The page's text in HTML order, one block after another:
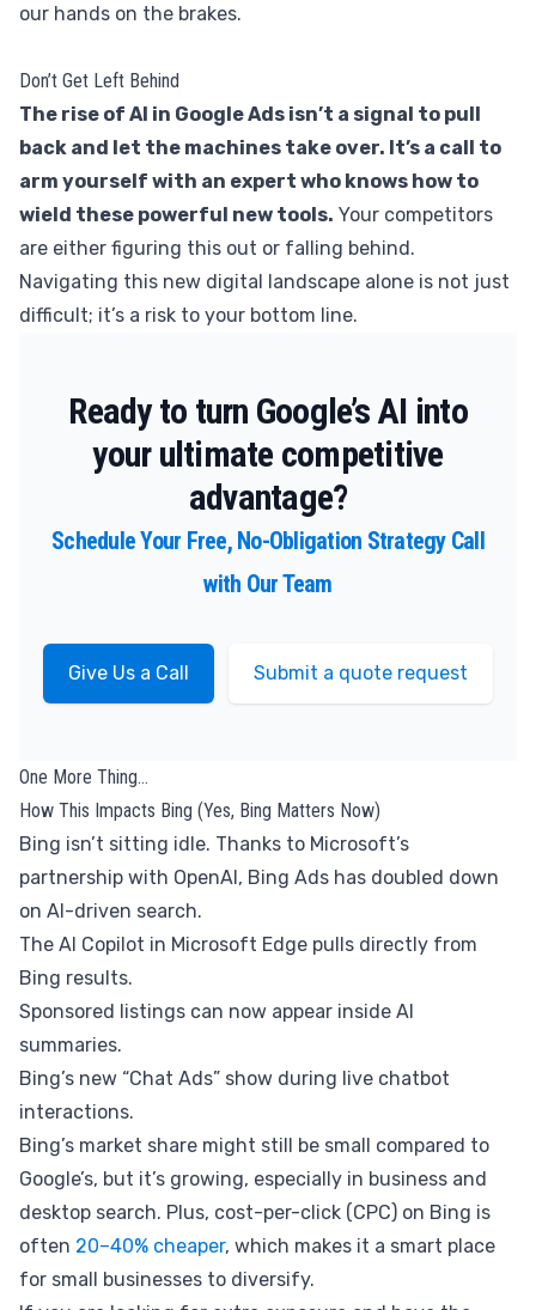
our hands on the brakes.
Don’t Get Left Behind
The rise of AI in Google Ads isn’t a signal to pull
back and let the machines take over. It’s a call to
arm yourself with an expert who knows how to
wield these powerful new tools. Your competitors
are either figuring this out or falling behind.
Navigating this new digital landscape alone is not just
difficult; it’s a risk to your bottom line.
Ready to turn Google’s AI into
your ultimate competitive
advantage?
Schedule Your Free, No-Obligation Strategy Call
with Our Team
Give Us a Call Submit a quote request
One More Thing…
How This Impacts Bing (Yes, Bing Matters Now)
Bing isn’t sitting idle. Thanks to Microsoft’s
partnership with OpenAI, Bing Ads has doubled down
on AI-driven search.
The AI Copilot in Microsoft Edge pulls directly from
Bing results.
Sponsored listings can now appear inside AI
summaries.
Bing’s new “Chat Ads” show during live chatbot
interactions.
Bing’s market share might still be small compared to
Google’s, but it’s growing, especially in business and
desktop search. Plus, cost-per-click (CPC) on Bing is
often 20–40% cheaper, which makes it a smart place
for small businesses to diversify.